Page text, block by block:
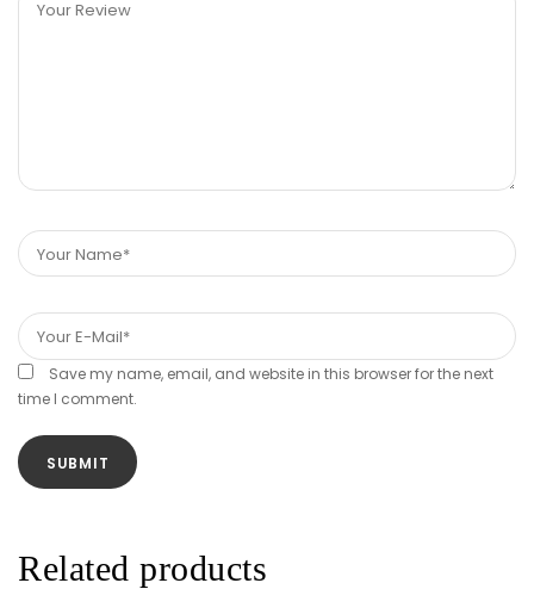
Save my name, email, and website in this browser for the next
time I comment.
Related products